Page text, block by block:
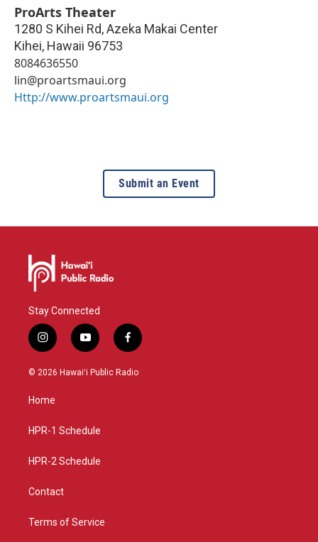
ProArts Theater
1280 S Kihei Rd, Azeka Makai Center
Kihei, Hawaii 96753
8084636550
lin@proartsmaui.org
Http://www.proartsmaui.org
Submit an Event
Stay Connected
i
n
s
g
a
y
o
u
f
a
c
© 2026 Hawaiʻi Public Radio
Home
HPR-1 Schedule
HPR-2 Schedule
Contact
Terms of Service